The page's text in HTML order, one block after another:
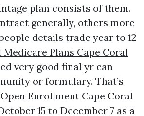
plan consists of them.
generally, others more
details trade year to 12
Medicare Plans Cape Coral
very good final yr can
or formulary. That’s
Enrollment Cape Coral
15 to December 7 as a